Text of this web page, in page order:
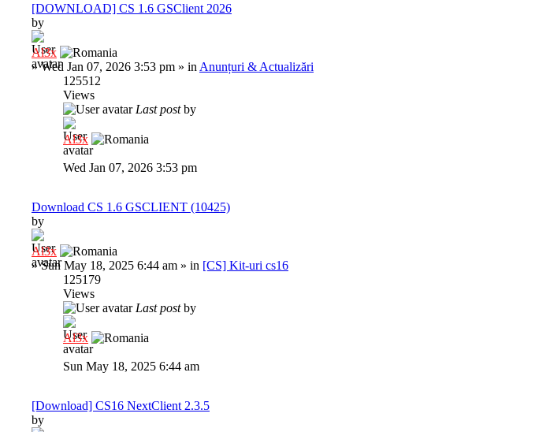
[DOWNLOAD] CS 1.6 GSClient 2026
by
Al3x
»Wed Jan 07, 2026 3:53 pm » in Anunțuri & Actualizări
125512
Views
Last postby
Al3x
Wed Jan 07, 2026 3:53 pm
Download CS 1.6 GSCLIENT (10425)
by
Al3x
»Sun May 18, 2025 6:44 am » in [CS] Kit-uri cs16
125179
Views
Last postby
Al3x
Sun May 18, 2025 6:44 am
[Download] CS16 NextClient 2.3.5
by